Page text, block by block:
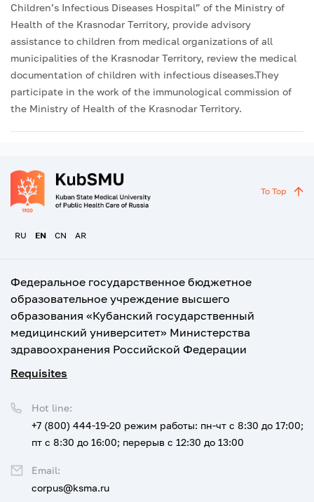
Children’s Infectious Diseases Hospital” of the Ministry of
Health of the Krasnodar Territory, provide advisory
assistance to children from medical organizations of all
municipalities of the Krasnodar Territory, review the medical
documentation of children with infectious diseases.They
participate in the work of the immunological commission of
the Ministry of Health of the Krasnodar Territory.
RU EN CN AR
To Top
Федеральное государственное бюджетное
образовательное учреждение высшего
образования «Кубанский государственный
медицинский университет» Министерства
здравоохранения Российской Федерации
Requisites
Hot line:
+7 (800) 444-19-20 режим работы: пн-чт с 8:30 до 17:00;
пт с 8:30 до 16:00; перерыв с 12:30 до 13:00
Email:
corpus@ksma.ru